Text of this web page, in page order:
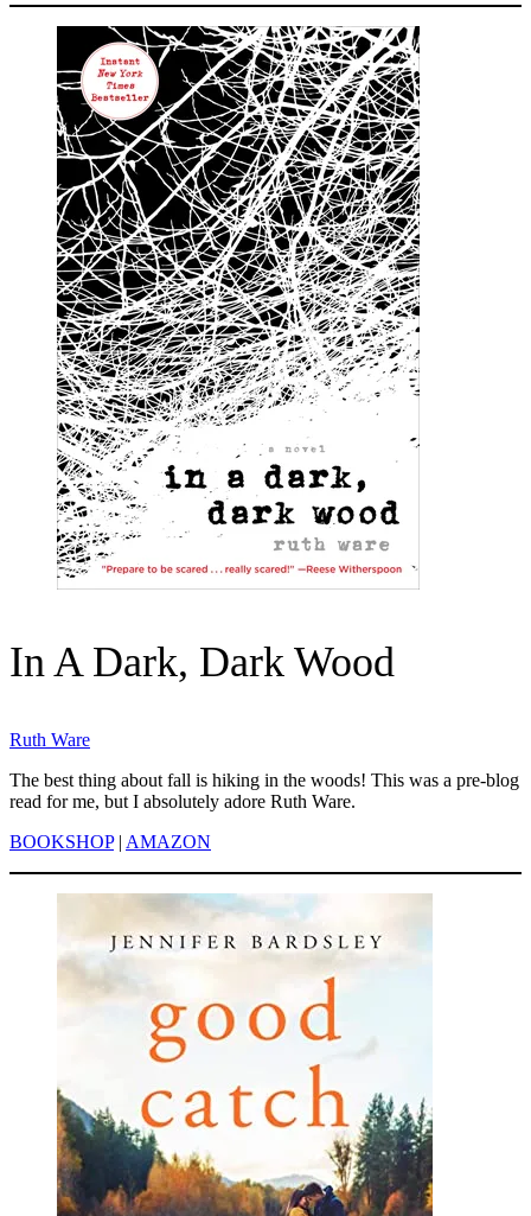
In A Dark, Dark Wood
Ruth Ware
The best thing about fall is hiking in the woods! This was a pre-blog
read for me, but I absolutely adore Ruth Ware.
BOOKSHOP| AMAZON